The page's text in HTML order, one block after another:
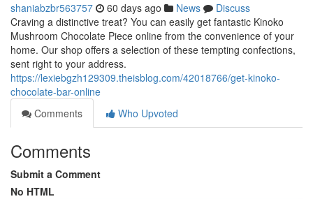
shaniabzbr563757 60 days ago News
Discuss
Craving a distinctive treat? You can easily get fantastic Kinoko
Mushroom Chocolate Piece online from the convenience of your
home. Our shop offers a selection of these tempting confections,
sent right to your address.
https://lexiebgzh129309.theisblog.com/42018766/get-kinoko-
chocolate-bar-online
Comments
Who Upvoted
Comments
Submit a Comment
No HTML